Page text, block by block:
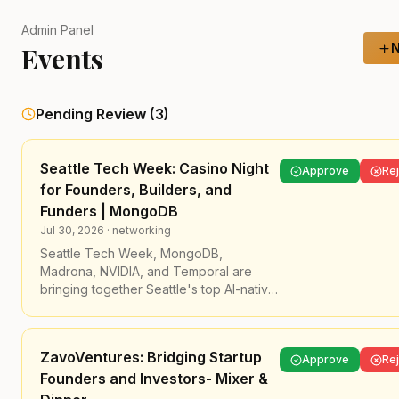
Admin Panel
Events
Pending Review (3)
Seattle Tech Week: Casino Night
for Founders, Builders, and
Funders | MongoDB
Jul 30, 2026 · networking
Seattle Tech Week, MongoDB,
Madrona, NVIDIA, and Temporal are
bringing together Seattle's top AI-native
night to test your luck!
​Join us at The Ruins to close out Seattle
Tech Week in style. ➡️
Approve
ZavoVentures: Bridging Startup
Founders and Investors- Mixer &
Approve